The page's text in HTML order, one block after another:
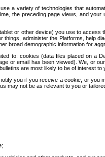
a variety of technologies that
the preceding page views, and
or other device) you use to
administer the Platforms, help
broad demographic information for
to: cookies (data files placed on a
or email has been viewed). We, or
are most likely to be of interest
you if you receive a cookie, or
may not be as relevant to you or